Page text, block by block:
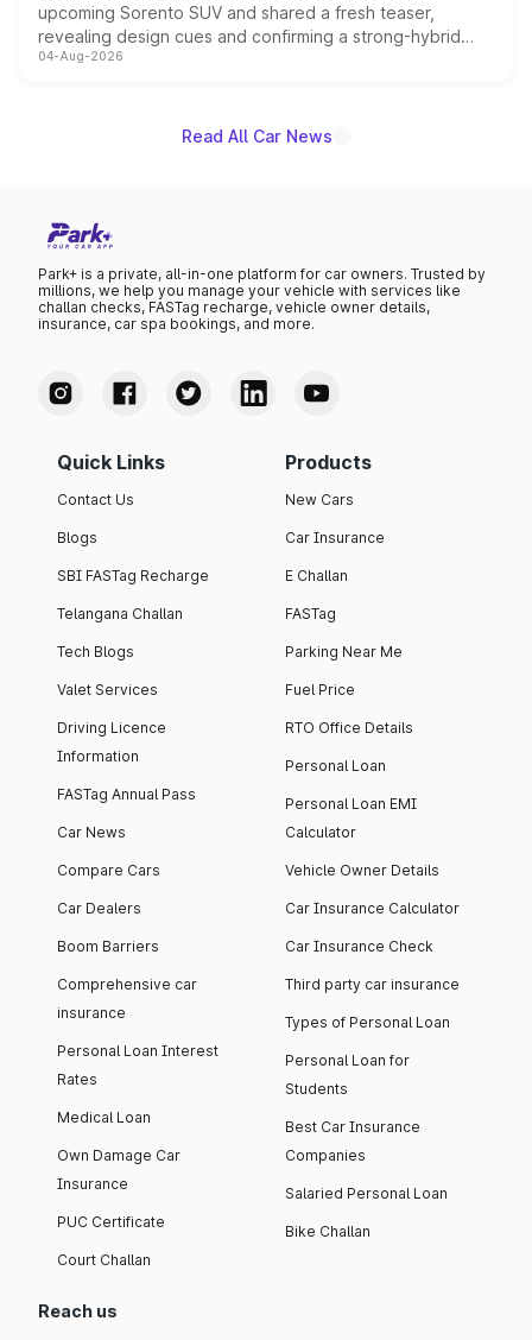
upcoming Sorento SUV and shared a fresh teaser,
revealing design cues and confirming a strong-hybrid
powertrain, though pricing and the launch date remain
04-Aug-2026
Read All Car News
Park+ is a private, all-in-one platform for car owners. Trusted by
millions, we help you manage your vehicle with services like
challan checks, FASTag recharge, vehicle owner details,
insurance, car spa bookings, and more.
Quick Links
Contact Us
Blogs
SBI FASTag Recharge
Telangana Challan
Tech Blogs
Valet Services
Driving Licence
Information
FASTag Annual Pass
Car News
Compare Cars
Car Dealers
Boom Barriers
Comprehensive car
insurance
Personal Loan Interest
Rates
Medical Loan
Own Damage Car
Insurance
PUC Certificate
Court Challan
Products
New Cars
Car Insurance
E Challan
FASTag
Parking Near Me
Fuel Price
RTO Office Details
Personal Loan
Personal Loan EMI
Calculator
Vehicle Owner Details
Car Insurance Calculator
Car Insurance Check
Third party car insurance
Types of Personal Loan
Personal Loan for
Students
Best Car Insurance
Companies
Salaried Personal Loan
Bike Challan
Reach us